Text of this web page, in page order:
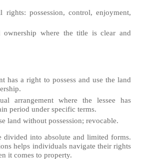
rights: possession, control, enjoyment,
ownership where the title is clear and
has a right to possess and use the land
arrangement where the lessee has
period under specific terms.
land without possession; revocable.
divided into absolute and limited forms.
helps individuals navigate their rights
it comes to property.